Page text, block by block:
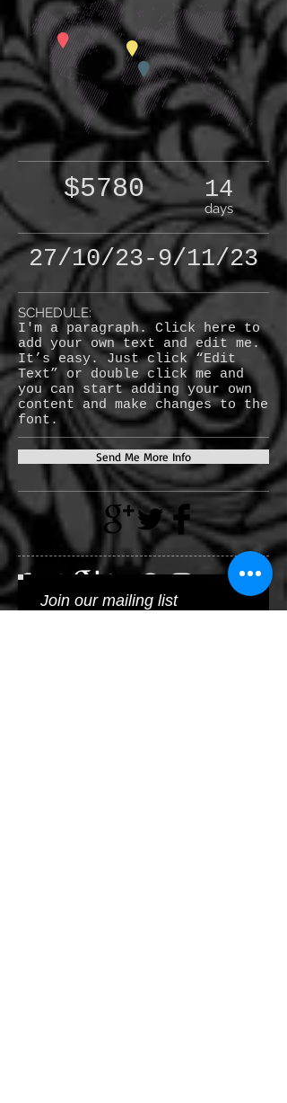
$5780 14
days
27/10/23-9/11/23
SCHEDULE:
I'm a paragraph. Click here to
add your own text and edit me.
It’s easy. Just click “Edit
Text” or double click me and
you can start adding your own
content and make changes to the
font.
Send Me More Info
Join our mailing list